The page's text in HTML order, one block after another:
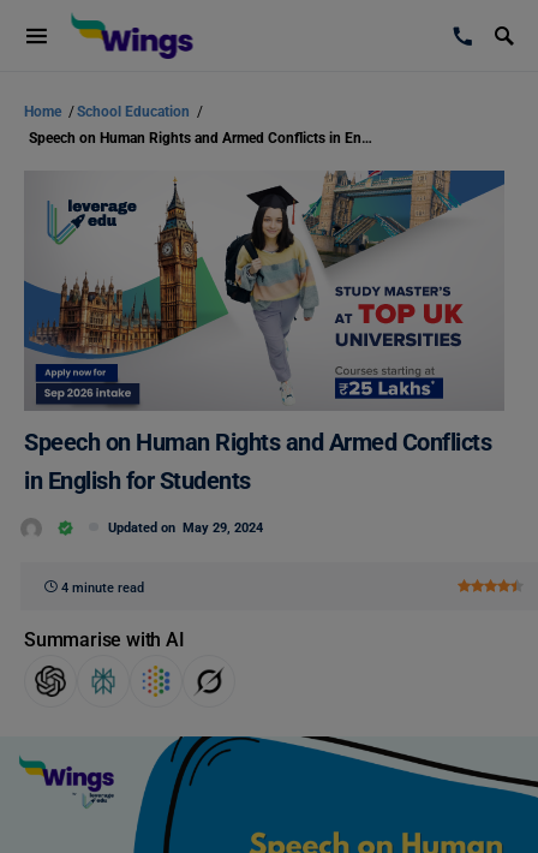
Home /School Education /
Speech on Human Rights and Armed Conflicts in English for Students
Speech on Human Rights and Armed Conflicts
in English for Students
Updated on May 29, 2024
4 minute read
Summarise with AI